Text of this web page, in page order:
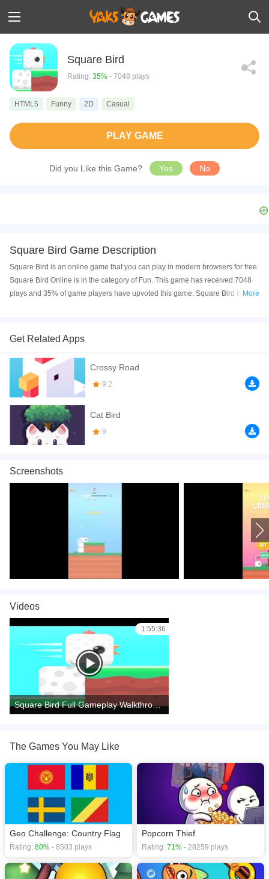
Square Bird
Rating: 35% - 7048 plays
HTML5 Funny 2D Casual
PLAY GAME
Did you Like this Game? Yes No
Square Bird Game Description
Square Bird is an online game that you can play in modern browsers for free.
Square Bird Online is in the category of Fun. This game has received 7048
plays and 35% of game players have upvoted this game. Square Bird is
on your iPhone and iPad.
Square Bird is a side-scrolling 2D platform game. Control your bird to lay
eggs, your goal is to reach the finish line without crashing onto the obstacles.
Have a good time!
How to play the game:
1. *Space bar or left mouse button* = Lay eggs to get over obstacles.
Funny games
More
Get Related Apps
Crossy Road
9.2
Cat Bird
9
Screenshots
Videos
1:55:36
Square Bird Full Gameplay Walkthrough All Levels
The Games You May Like
Geo Challenge: Country Flag
Rating: 80% - 8503 plays
Popcorn Thief
Rating: 71% - 28259 plays